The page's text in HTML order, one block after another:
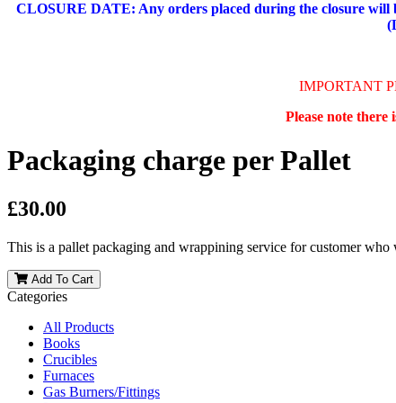
CLOSURE DATE: Any orders placed during the closure will
IMPORTANT
Please note
Packaging charge per Pallet
£30.00
This is a pallet packaging and wrappining service for customer who
Add To Cart
Categories
All Products
Books
Crucibles
Furnaces
Gas Burners/Fittings